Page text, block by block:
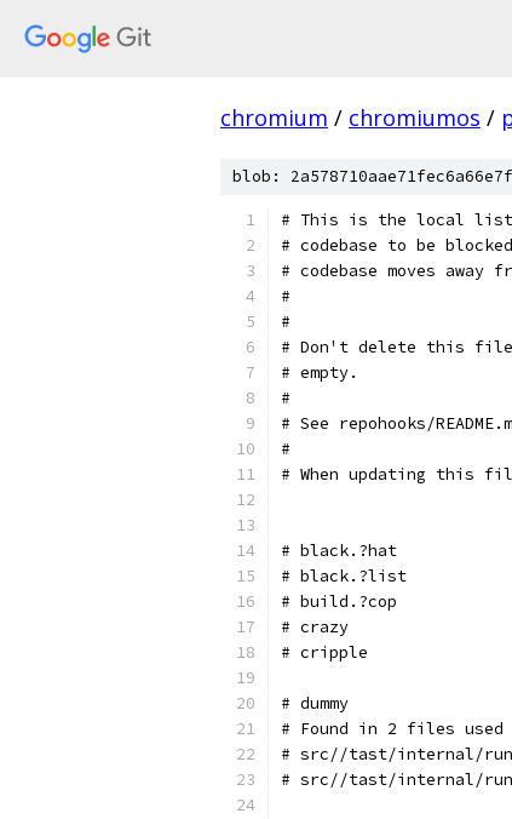
chromium / chromiumos /
blob:
# This is the local list
# codebase to be
# codebase moves
#
#
# Don't delete this file
# empty.
#
# See repohooks/
#
# When updating this
# black.?hat
# black.?list
# build.?cop
# crazy                 -
# cripple               -
# dummy                 -
# Found in 2 files
# src//tast/internal/run/
# src//tast/internal/run/